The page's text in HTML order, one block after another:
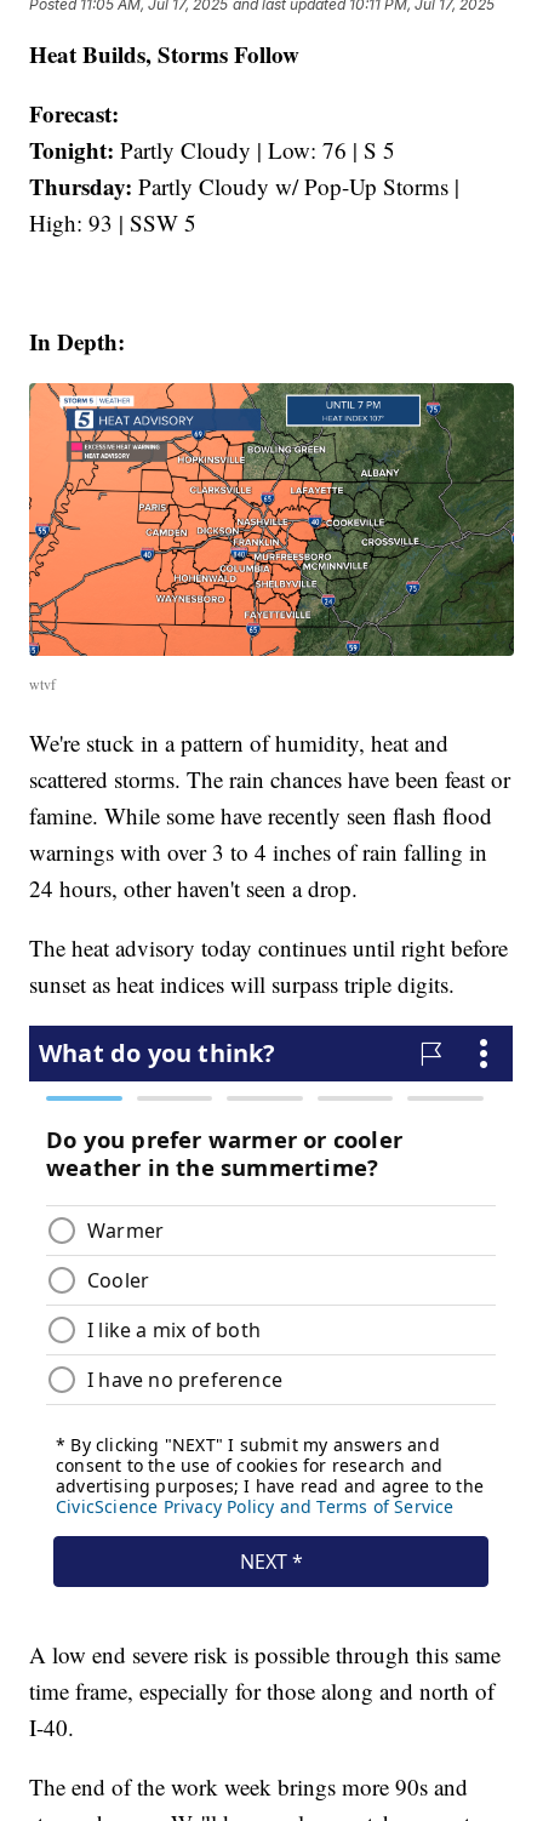
Posted 11:05 AM, Jul 17, 2025 and last updated 10:11 PM, Jul 17, 2025
Heat Builds, Storms Follow
Forecast:
Tonight: Partly Cloudy | Low: 76 | S 5
Thursday: Partly Cloudy w/ Pop-Up Storms |
High: 93 | SSW 5
In Depth:
wtvf
We're stuck in a pattern of humidity, heat and
scattered storms. The rain chances have been feast or
famine. While some have recently seen flash flood
warnings with over 3 to 4 inches of rain falling in
24 hours, other haven't seen a drop.
The heat advisory today continues until right before
sunset as heat indices will surpass triple digits.
A low end severe risk is possible through this same
time frame, especially for those along and north of
I-40.
The end of the work week brings more 90s and